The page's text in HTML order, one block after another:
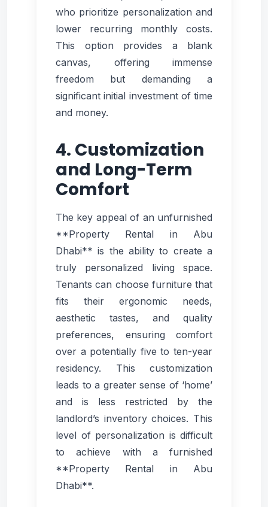
who prioritize personalization and
lower recurring monthly costs.
This option provides a blank
canvas, offering immense
freedom but demanding a
significant initial investment of time
and money.
4. Customization
and Long-Term
Comfort
The key appeal of an unfurnished
**Property Rental in Abu
Dhabi** is the ability to create a
truly personalized living space.
Tenants can choose furniture that
fits their ergonomic needs,
aesthetic tastes, and quality
preferences, ensuring comfort
over a potentially five to ten-year
residency. This customization
leads to a greater sense of ‘home’
and is less restricted by the
landlord’s inventory choices. This
level of personalization is difficult
to achieve with a furnished
**Property Rental in Abu
Dhabi**.